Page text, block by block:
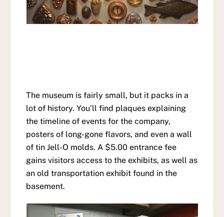
The museum is fairly small, but it packs in a
lot of history. You’ll find plaques explaining
the timeline of events for the company,
posters of long-gone flavors, and even a wall
of tin Jell-O molds. A $5.00 entrance fee
gains visitors access to the exhibits, as well as
an old transportation exhibit found in the
basement.